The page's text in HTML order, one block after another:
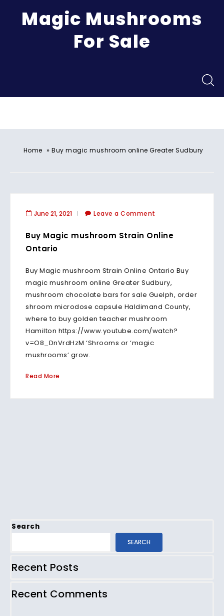
Magic Mushrooms
For Sale
Home » Buy magic mushroom online Greater Sudbury
June 21, 2021 Leave a Comment
Buy Magic mushroom Strain Online
Ontario
Buy Magic mushroom Strain Online Ontario Buy
magic mushroom online Greater Sudbury,
mushroom chocolate bars for sale Guelph, order
shroom microdose capsule Haldimand County,
where to buy golden teacher mushroom
Hamilton https://www.youtube.com/watch?
v=O8_DnVrdHzM ‘Shrooms or ‘magic
mushrooms’ grow.
Read More
Search
SEARCH
Recent Posts
Recent Comments